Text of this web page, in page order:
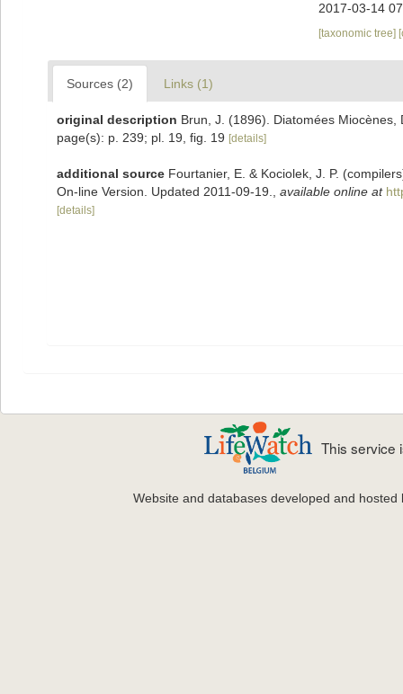
2017-03-14
[taxonomic tree]
Sources (2) Links (1)
original description Brun, J. (1896). Diatomées
page(s): p. 239; pl. 19, fig. 19 [details]
additional source Fourtanier, E. & Kociolek, J. P.
On-line Version. Updated 2011-09-19.
available online at
[details]
This service
Website and databases developed and hosted